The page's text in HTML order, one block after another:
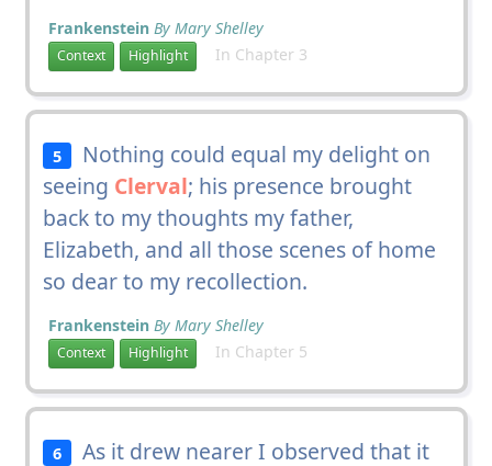
Frankenstein By Mary Shelley
Context Highlight In Chapter 3
5
Nothing could equal my delight on
seeing Clerval; his presence brought
back to my thoughts my father,
Elizabeth, and all those scenes of home
so dear to my recollection.
Frankenstein By Mary Shelley
Context Highlight In Chapter 5
6 As it drew nearer I observed that it